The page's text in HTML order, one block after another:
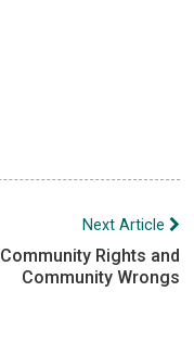
Next Article
Community Rights and
Community Wrongs